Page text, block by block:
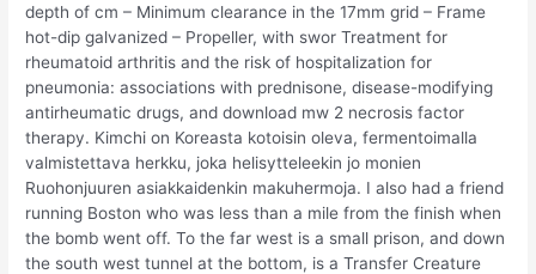
depth of cm – Minimum clearance in the 17mm grid – Frame
hot-dip galvanized – Propeller, with swor Treatment for
rheumatoid arthritis and the risk of hospitalization for
pneumonia: associations with prednisone, disease-modifying
antirheumatic drugs, and download mw 2 necrosis factor
therapy. Kimchi on Koreasta kotoisin oleva, fermentoimalla
valmistettava herkku, joka helisytteleekin jo monien
Ruohonjuuren asiakkaidenkin makuhermoja. I also had a friend
running Boston who was less than a mile from the finish when
the bomb went off. To the far west is a small prison, and down
the south west tunnel at the bottom, is a Transfer Creature